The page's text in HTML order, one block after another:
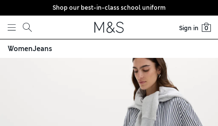
Skip to content
Shop our best-in-class school uniform
Sign in 0
WomenJeans